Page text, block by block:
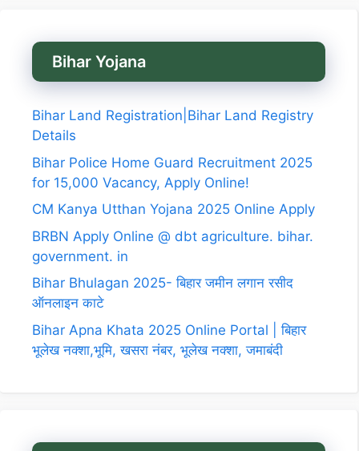
Bihar Yojana
Bihar Land Registration|Bihar Land Registry
Details
Bihar Police Home Guard Recruitment 2025
for 15,000 Vacancy, Apply Online!
CM Kanya Utthan Yojana 2025 Online Apply
BRBN Apply Online @ dbt agriculture. bihar.
government. in
Bihar Bhulagan 2025- बिहार जमीन लगान रसीद
ऑनलाइन काटे
Bihar Apna Khata 2025 Online Portal | बिहार
भूलेख नक्शा,भूमि, खसरा नंबर, भूलेख नक्शा, जमाबंदी